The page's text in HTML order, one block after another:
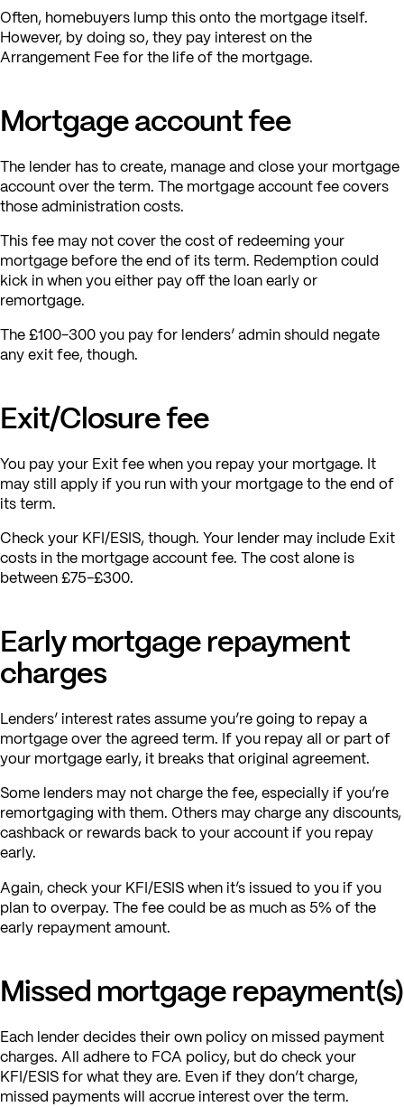
Often, homebuyers lump this onto the mortgage itself.
However, by doing so, they pay interest on the
Arrangement Fee for the life of the mortgage.
Mortgage account fee
The lender has to create, manage and close your mortgage
account over the term. The mortgage account fee covers
those administration costs.
This fee may not cover the cost of redeeming your
mortgage before the end of its term. Redemption could
kick in when you either pay off the loan early or
remortgage.
The £100-300 you pay for lenders’ admin should negate
any exit fee, though.
Exit/Closure fee
You pay your Exit fee when you repay your mortgage. It
may still apply if you run with your mortgage to the end of
its term.
Check your KFI/ESIS, though. Your lender may include Exit
costs in the mortgage account fee. The cost alone is
between £75-£300.
Early mortgage repayment
charges
Lenders’ interest rates assume you’re going to repay a
mortgage over the agreed term. If you repay all or part of
your mortgage early, it breaks that original agreement.
Some lenders may not charge the fee, especially if you’re
remortgaging with them. Others may charge any discounts,
cashback or rewards back to your account if you repay
early.
Again, check your KFI/ESIS when it’s issued to you if you
plan to overpay. The fee could be as much as 5% of the
early repayment amount.
Missed mortgage repayment(s)
Each lender decides their own policy on missed payment
charges. All adhere to FCA policy, but do check your
KFI/ESIS for what they are. Even if they don’t charge,
missed payments will accrue interest over the term.